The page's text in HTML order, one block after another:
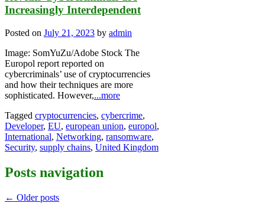
Increasingly Interdependent
Posted on July 21, 2023 by admin
Image: SomYuZu/Adobe Stock The
Europol report reported on
cybercriminals’ use of cryptocurrencies
and how their techniques are more
sophisticated. However,...more
Tagged cryptocurrencies, cybercrime,
Developer, EU, european union, europol,
International, Networking, ransomware,
Security, supply chains, United Kingdom
Posts navigation
← Older posts